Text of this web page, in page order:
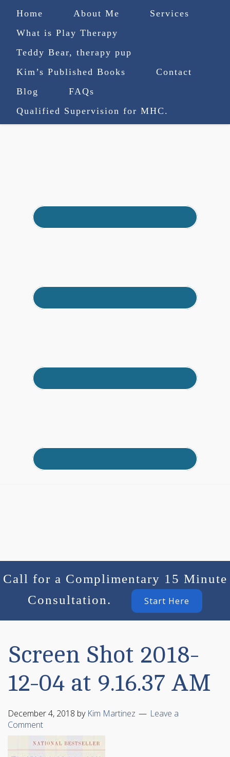
Home About Me
Services
What is Play Therapy
Teddy Bear, therapy pup
Kim’s Published Books
Contact
Blog
FAQs
Qualified Supervision for MHC.
(727) 753-9770
truenorthcounselingsvcs@gmail.com
Call for a Complimentary 15 Minute
Consultation.
Start Here
Screen Shot 2018-
12-04 at 9.16.37 AM
December 4, 2018 by Kim Martinez
Leave a
Comment